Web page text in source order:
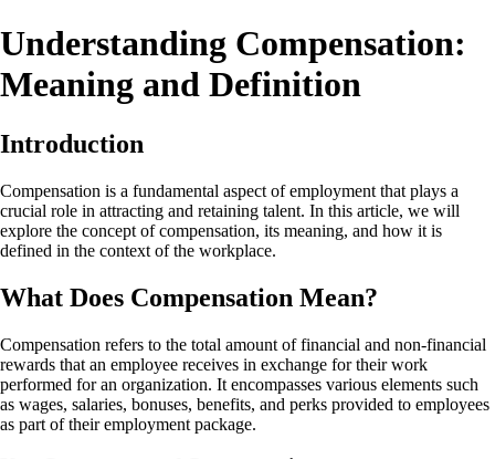
Understanding Compensation:
Meaning and Definition
Introduction
Compensation is a fundamental aspect of employment that plays a
crucial role in attracting and retaining talent. In this article, we will
explore the concept of compensation, its meaning, and how it is
defined in the context of the workplace.
What Does Compensation Mean?
Compensation refers to the total amount of financial and non-financial
rewards that an employee receives in exchange for their work
performed for an organization. It encompasses various elements such
as wages, salaries, bonuses, benefits, and perks provided to employees
as part of their employment package.